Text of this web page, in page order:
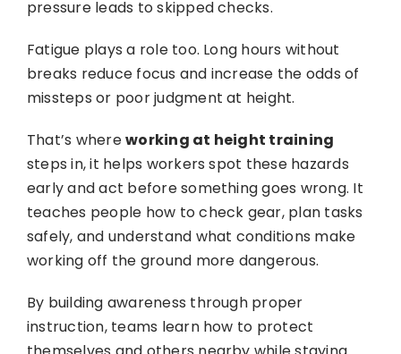
pressure leads to skipped checks.
Fatigue plays a role too. Long hours without
breaks reduce focus and increase the odds of
missteps or poor judgment at height.
That’s whereworking at height training
steps in, it helps workers spot these hazards
early and act before something goes wrong. It
teaches people how to check gear, plan tasks
safely, and understand what conditions make
working off the ground more dangerous.
By building awareness through proper
instruction, teams learn how to protect